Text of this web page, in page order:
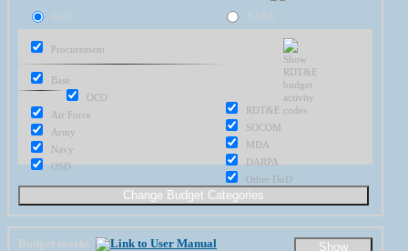
DoD NASA
Procurement
RDT&E
Base
OCO
Air Force
Army
Navy
OSD
SOCOM
MDA
DARPA
Other DoD
Budget marks